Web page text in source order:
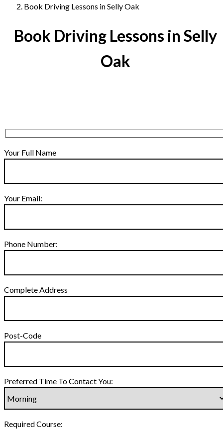
Book Driving Lessons in Selly Oak
Book Driving Lessons in Selly
Oak
Your Full Name
Your Email:
Phone Number:
Complete Address
Post-Code
Preferred Time To Contact You:
Required Course: